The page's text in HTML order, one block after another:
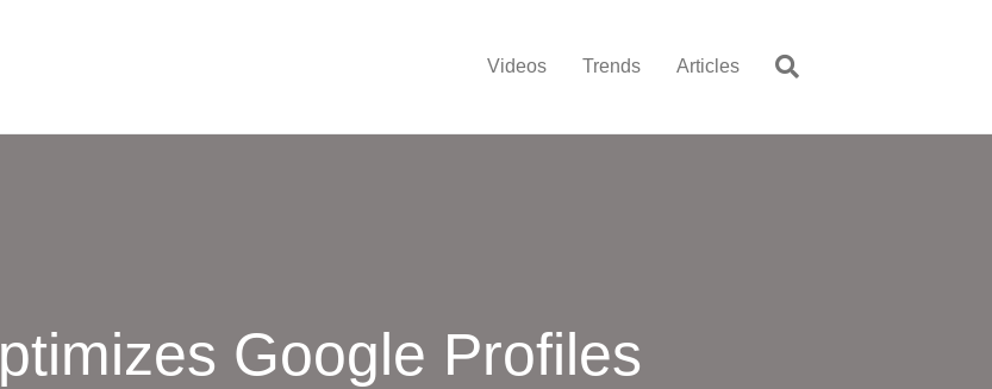
Videos Trends Articles
Google Profiles